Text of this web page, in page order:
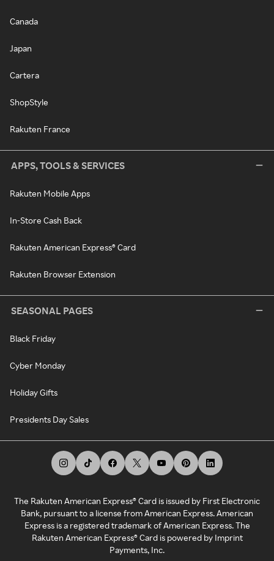
Canada
Japan
Cartera
ShopStyle
Rakuten France
APPS, TOOLS & SERVICES
Rakuten Mobile Apps
In-Store Cash Back
Rakuten American Express® Card
Rakuten Browser Extension
SEASONAL PAGES
Black Friday
Cyber Monday
Holiday Gifts
Presidents Day Sales
The Rakuten American Express® Card is issued by First Electronic
Bank, pursuant to a license from American Express. American
Express is a registered trademark of American Express. The
Rakuten American Express® Card is powered by Imprint
Payments, Inc.